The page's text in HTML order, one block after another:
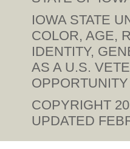
IOWA STATE
COLOR, AGE,
IDENTITY,
AS A U.S.
COPYRIGHT
UPDATED